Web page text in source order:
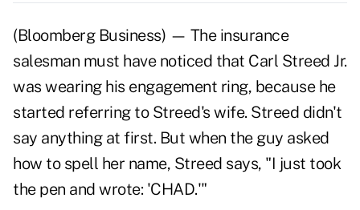
(Bloomberg Business) — The insurance
salesman must have noticed that Carl Streed Jr.
was wearing his engagement ring, because he
started referring to Streed's wife. Streed didn't
say anything at first. But when the guy asked
how to spell her name, Streed says, "I just took
the pen and wrote: 'CHAD.'"